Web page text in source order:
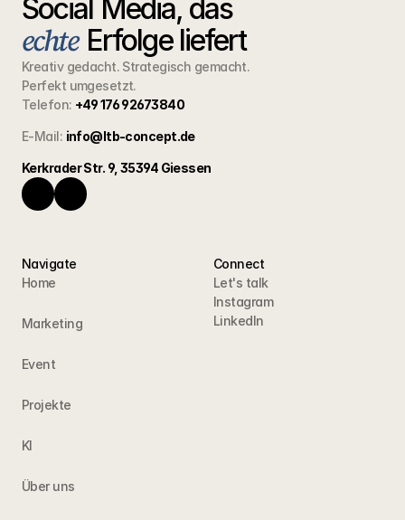
Social Media, das
echte Erfolge liefert
Kreativ gedacht. Strategisch gemacht.
Perfekt umgesetzt.
Telefon: +49 176 92673840
E-Mail: info@ltb-concept.de
Kerkrader Str. 9, 35394 Giessen
Navigate
Home
Marketing
Event
Projekte
KI
Über uns
Connect
Let's talk
Instagram
LinkedIn